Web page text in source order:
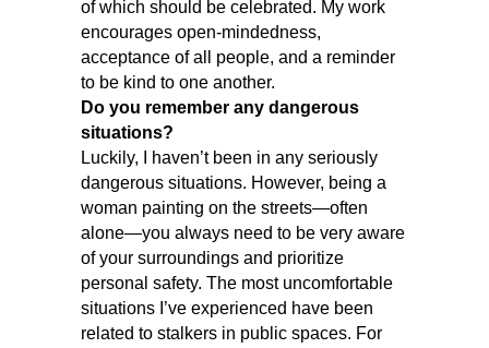
of which should be celebrated. My work
encourages open-mindedness,
acceptance of all people, and a reminder
to be kind to one another.
Do you remember any dangerous
situations?
Luckily, I haven’t been in any seriously
dangerous situations. However, being a
woman painting on the streets—often
alone—you always need to be very aware
of your surroundings and prioritize
personal safety. The most uncomfortable
situations I’ve experienced have been
related to stalkers in public spaces. For